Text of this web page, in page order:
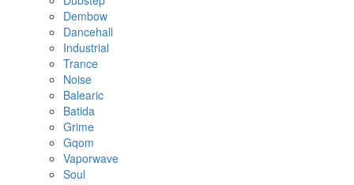
Dembow
Dancehall
Industrial
Trance
Noise
Balearic
Batida
Grime
Gqom
Vaporwave
Soul